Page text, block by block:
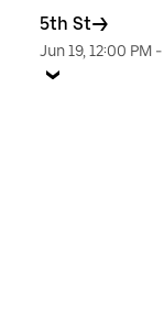
5th St
Jun 19, 12:00 PM -